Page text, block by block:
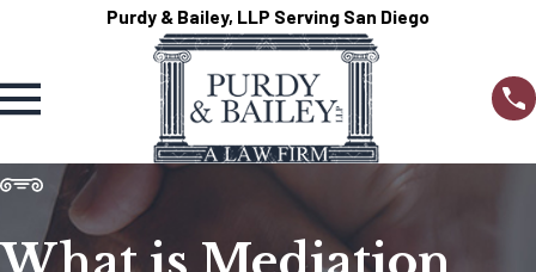
Purdy & Bailey, LLP Serving San Diego